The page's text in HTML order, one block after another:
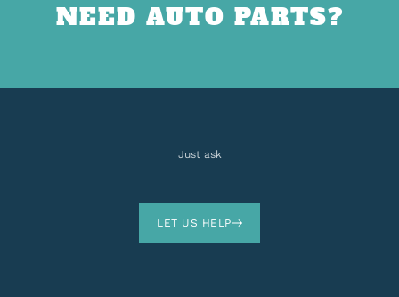
NEED AUTO PARTS?
Just ask
LET US HELP